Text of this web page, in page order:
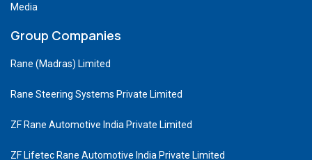
Media
Group Companies
Rane (Madras) Limited
Rane Steering Systems Private Limited
ZF Rane Automotive India Private Limited
ZF Lifetec Rane Automotive India Private Limited